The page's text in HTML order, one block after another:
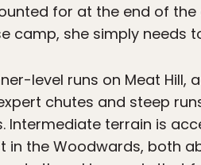
for at the end of
camp, she simply needs
level runs on Meat
chutes and steep
Intermediate terrain is
in the Woodwards, both